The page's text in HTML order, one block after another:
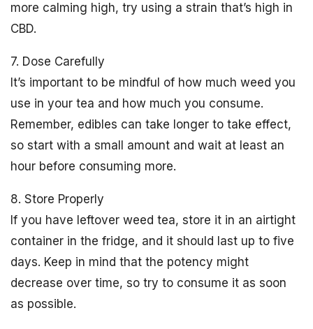
more calming high, try using a strain that’s high in
CBD.
7. Dose Carefully
It’s important to be mindful of how much weed you
use in your tea and how much you consume.
Remember, edibles can take longer to take effect,
so start with a small amount and wait at least an
hour before consuming more.
8. Store Properly
If you have leftover weed tea, store it in an airtight
container in the fridge, and it should last up to five
days. Keep in mind that the potency might
decrease over time, so try to consume it as soon
as possible.